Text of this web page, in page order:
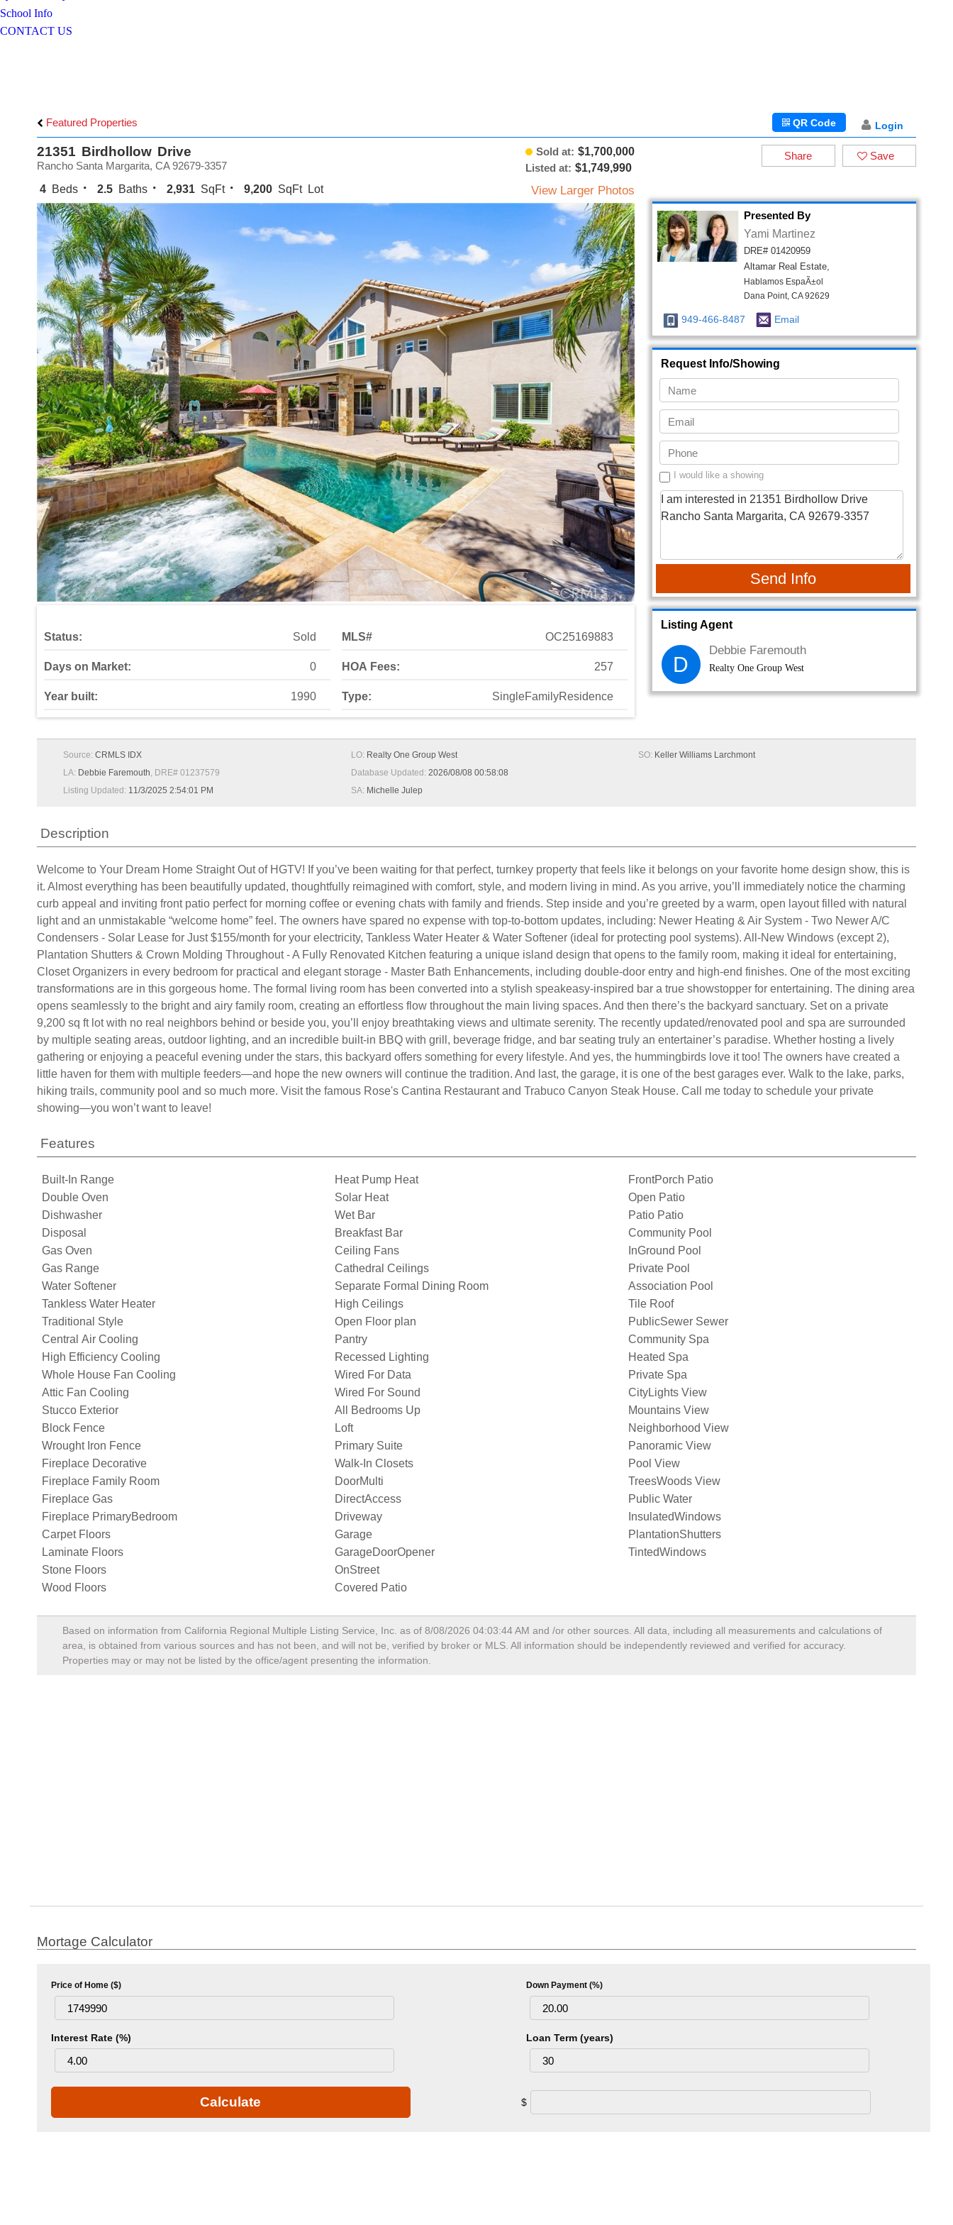
School Info
CONTACT US
Featured Properties Login
QR Code
21351 Birdhollow Drive Sold at: $1,700,000
Listed at: $1,749,990
Rancho Santa Margarita, CA 92679-3357
4 Beds 2.5 Baths 2,931 SqFt 9,200 SqFt Lot View Larger Photos
Status: Sold
Days on Market: 0
Year built: 1990
MLS# OC25169883
HOA Fees: 257
Type: SingleFamilyResidence
Save
Share
Presented By
Yami Martinez
DRE# 01420959
Altamar Real Estate,
Hablamos EspaÃ±ol
Dana Point, CA 92629
949-466-8487 Email
Request Info/Showing
I would like a showing
Send Info
Listing Agent
D
Debbie Faremouth
Realty One Group West
Source: CRMLS IDX
LA: Debbie Faremouth, DRE# 01237579
Listing Updated: 11/3/2025 2:54:01 PM
LO: Realty One Group West
Database Updated: 2026/08/08 00:58:08
SA: Michelle Julep
SO: Keller Williams Larchmont
Description
Welcome to Your Dream Home Straight Out of HGTV! If you’ve been waiting for that perfect, turnkey property that feels like it belongs on your favorite home design show, this is
it. Almost everything has been beautifully updated, thoughtfully reimagined with comfort, style, and modern living in mind. As you arrive, you’ll immediately notice the charming
curb appeal and inviting front patio perfect for morning coffee or evening chats with family and friends. Step inside and you’re greeted by a warm, open layout filled with natural
light and an unmistakable “welcome home” feel. The owners have spared no expense with top-to-bottom updates, including: Newer Heating & Air System - Two Newer A/C
Condensers - Solar Lease for Just $155/month for your electricity, Tankless Water Heater & Water Softener (ideal for protecting pool systems). All-New Windows (except 2),
Plantation Shutters & Crown Molding Throughout - A Fully Renovated Kitchen featuring a unique island design that opens to the family room, making it ideal for entertaining,
Closet Organizers in every bedroom for practical and elegant storage - Master Bath Enhancements, including double-door entry and high-end finishes. One of the most exciting
transformations are in this gorgeous home. The formal living room has been converted into a stylish speakeasy-inspired bar a true showstopper for entertaining. The dining area
opens seamlessly to the bright and airy family room, creating an effortless flow throughout the main living spaces. And then there’s the backyard sanctuary. Set on a private
9,200 sq ft lot with no real neighbors behind or beside you, you’ll enjoy breathtaking views and ultimate serenity. The recently updated/renovated pool and spa are surrounded
by multiple seating areas, outdoor lighting, and an incredible built-in BBQ with grill, beverage fridge, and bar seating truly an entertainer’s paradise. Whether hosting a lively
gathering or enjoying a peaceful evening under the stars, this backyard offers something for every lifestyle. And yes, the hummingbirds love it too! The owners have created a
little haven for them with multiple feeders—and hope the new owners will continue the tradition. And last, the garage, it is one of the best garages ever. Walk to the lake, parks,
hiking trails, community pool and so much more. Visit the famous Rose's Cantina Restaurant and Trabuco Canyon Steak House. Call me today to schedule your private
showing—you won’t want to leave!
Features
Built-In Range
Double Oven
Dishwasher
Disposal
Gas Oven
Gas Range
Water Softener
Tankless Water Heater
Traditional Style
Central Air Cooling
High Efficiency Cooling
Whole House Fan Cooling
Attic Fan Cooling
Stucco Exterior
Block Fence
Wrought Iron Fence
Fireplace Decorative
Fireplace Family Room
Fireplace Gas
Fireplace PrimaryBedroom
Carpet Floors
Laminate Floors
Stone Floors
Wood Floors
Heat Pump Heat
Solar Heat
Wet Bar
Breakfast Bar
Ceiling Fans
Cathedral Ceilings
Separate Formal Dining Room
High Ceilings
Open Floor plan
Pantry
Recessed Lighting
Wired For Data
Wired For Sound
All Bedrooms Up
Loft
Primary Suite
Walk-In Closets
DoorMulti
DirectAccess
Driveway
Garage
GarageDoorOpener
OnStreet
Covered Patio
FrontPorch Patio
Open Patio
Patio Patio
Community Pool
InGround Pool
Private Pool
Association Pool
Tile Roof
PublicSewer Sewer
Community Spa
Heated Spa
Private Spa
CityLights View
Mountains View
Neighborhood View
Panoramic View
Pool View
TreesWoods View
Public Water
InsulatedWindows
PlantationShutters
TintedWindows
Based on information from California Regional Multiple Listing Service, Inc. as of 8/08/2026 04:03:44 AM and /or other sources. All data, including all measurements and calculations of
area, is obtained from various sources and has not been, and will not be, verified by broker or MLS. All information should be independently reviewed and verified for accuracy.
Properties may or may not be listed by the office/agent presenting the information.
Mortage Calculator
Price of Home ($) Down Payment (%)
Interest Rate (%) Loan Term (years)
Calculate $